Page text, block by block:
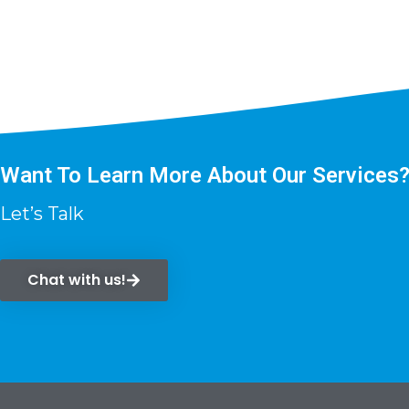
Want To Learn More About Our Services?
Let’s Talk
Chat with us!